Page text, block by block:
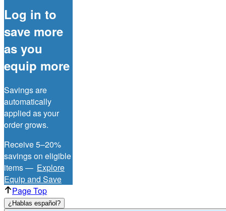
Log in to
save more
as you
equip more
Savings are
automatically
applied as your
order grows.
Receive 5–20%
savings on eligible
items — Explore
Equip and Save
Page Top
¿Hablas español?